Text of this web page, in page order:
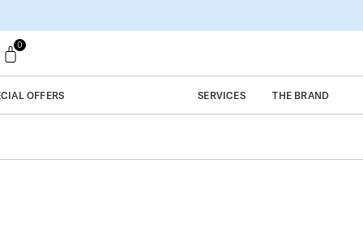
0
OFFERS SERVICES THE BRAND